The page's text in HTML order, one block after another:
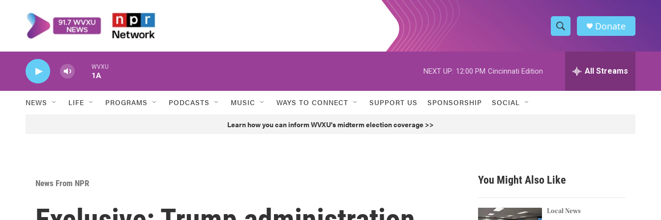
S
h
w
h
h
Donate
WVXU
1A
NEXT UP: 12:00 PM Cincinnati Edition All Streams
NEWS LIFE PROGRAMS PODCASTS MUSIC WAYS TO CONNECT SUPPORT US SPONSORSHIP SOCIAL
Learn how you can inform WVXU's midterm election coverage >>
News From NPR You Might Also Like
Local News